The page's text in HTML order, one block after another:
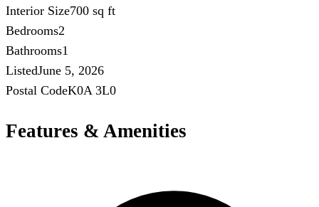
Interior Size700 sq ft
Bedrooms2
Bathrooms1
ListedJune 5, 2026
Postal CodeK0A 3L0
Features & Amenities